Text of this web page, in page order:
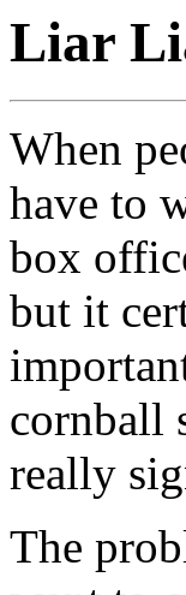
Liar
When
have to
box
but it
cornball
really
The